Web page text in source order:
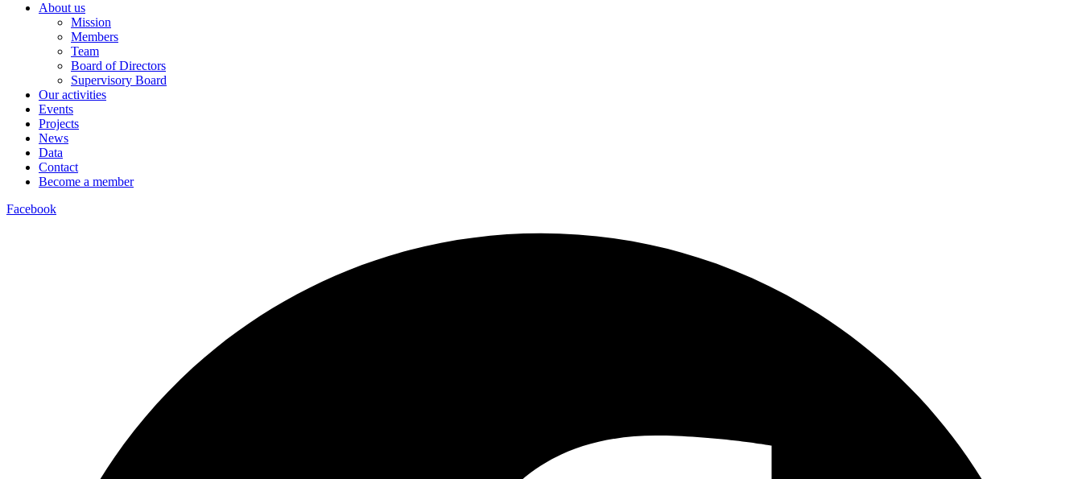
About us
Mission
Members
Team
Board of Directors
Supervisory Board
Our activities
Events
Projects
News
Data
Contact
Become a member
Facebook